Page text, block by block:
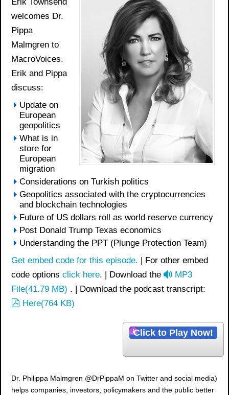
welcomes Dr.
Pippa
Malmgren to
MacroVoices.
Erik and Pippa
discuss:
Update on
European
geopolitics
What is in
store for
European
migration
Considerations on Turkish politics
Geopolitics associated with the cryptocurrencies
and blockchain technologies
Future of US dollars roll as world reserve currency
Post Donald Trump Texas economics
Understanding the PPT (Plunge Protection Team)
Get embed code for this episode. | For other embed
code options click here. | Download the
a
u
o
MP3
File(41.79 MB) . | Download the podcast transcript:
p
Here(764 KB)
Click to Play Now!
Dr. Philippa Malmgren @DrPippaM on Twitter and social media)
helps companies, investors, policymakers and the public better